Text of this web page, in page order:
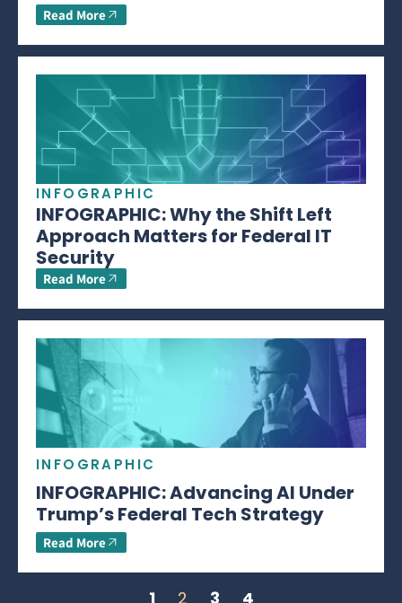
Read More
INFOGRAPHIC
INFOGRAPHIC: Why the Shift Left
Approach Matters for Federal IT
Security
Read More
INFOGRAPHIC
INFOGRAPHIC: Advancing AI Under
Trump’s Federal Tech Strategy
Read More
1 2 3 4